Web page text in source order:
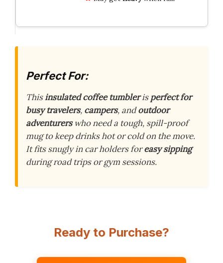
Perfect For:
Thisinsulated coffee tumblerisperfect for
busy travelers, campers, andoutdoor
adventurerswho need a tough, spill-proof
mug to keep drinks hot or cold on the move.
It fits snugly in car holders foreasy sipping
during road trips or gym sessions.
Ready to Purchase?